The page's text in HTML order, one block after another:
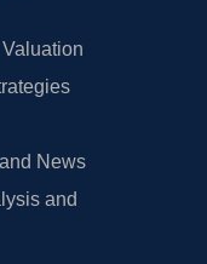
News
and